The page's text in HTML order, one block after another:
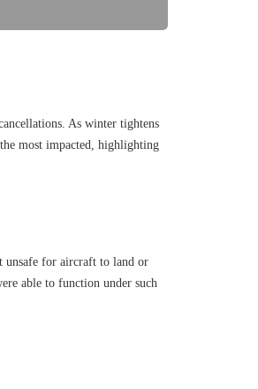
As winter tightens
most impacted, highlighting
unsafe for aircraft to land or
able to function under such